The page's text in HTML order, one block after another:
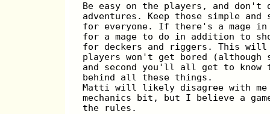
Be easy on the players, and
adventures. Keep those simple
for everyone. If there's a mage
for a mage to do in addition to
for deckers and riggers. This
players won't get bored
and second you'll all get to know
behind all these things.
Matti will likely disagree with me
mechanics bit, but I believe a
the rules.